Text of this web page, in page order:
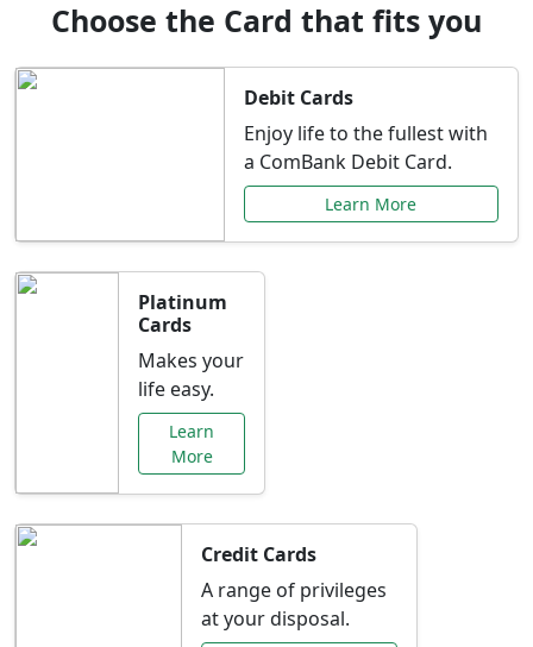
Choose the Card that fits you
Debit Cards
Enjoy life to the fullest with
a ComBank Debit Card.
Learn More
Platinum
Cards
Makes your
life easy.
Learn
More
Credit Cards
A range of privileges
at your disposal.